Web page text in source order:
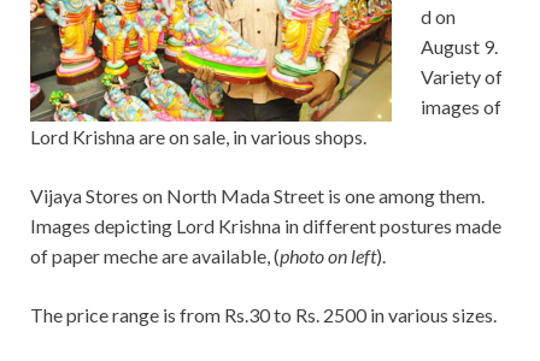
d on
August 9.
Variety of
images of
Lord Krishna are on sale, in various shops.
Vijaya Stores on North Mada Street is one among them.
Images depicting Lord Krishna in different postures made
of paper meche are available, (photo on left).
The price range is from Rs.30 to Rs. 2500 in various sizes.